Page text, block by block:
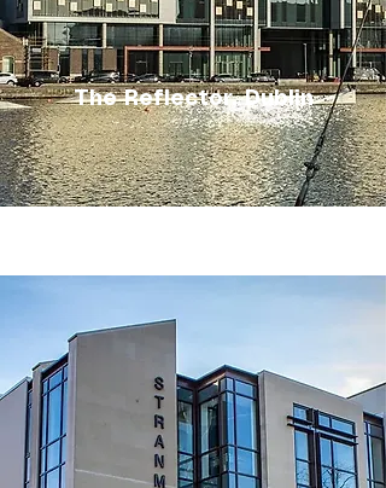
The Reflector, Dublin